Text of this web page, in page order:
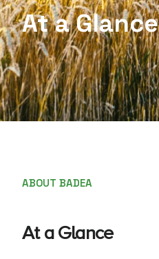
At a Glance
ABOUT BADEA
At a Glance